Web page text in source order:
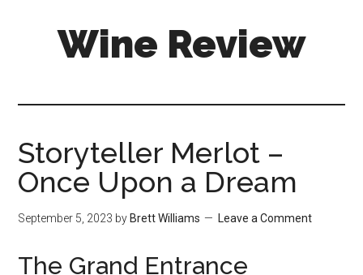
Wine Review
Storyteller Merlot –
Once Upon a Dream
September 5, 2023 by Brett Williams Leave a Comment
The Grand Entrance